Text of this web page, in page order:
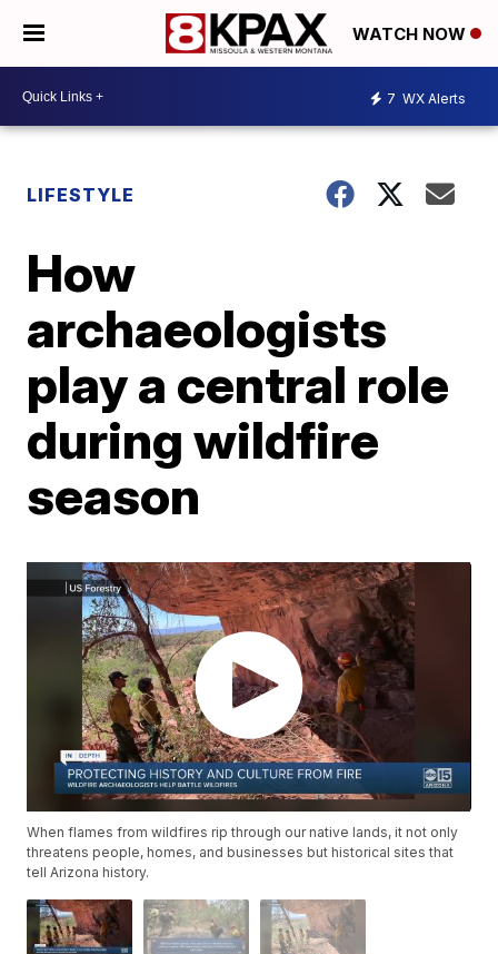
WATCH NOW
7 WX Alerts
LIFESTYLE
How
archaeologists
play a central role
during wildfire
season
When flames from wildfires rip through our native lands, it not only
threatens people, homes, and businesses but historical sites that
tell Arizona history.